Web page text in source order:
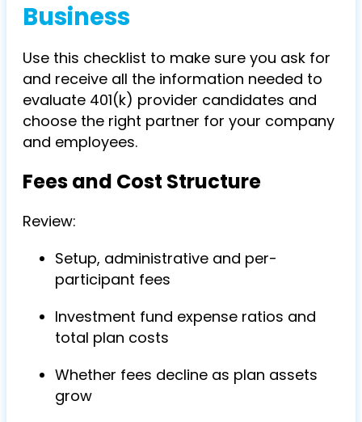
Business
Use this checklist to make sure you ask for
and receive all the information needed to
evaluate 401(k) provider candidates and
choose the right partner for your company
and employees.
Fees and Cost Structure
Review:
Setup, administrative and per-
participant fees
Investment fund expense ratios and
total plan costs
Whether fees decline as plan assets
grow